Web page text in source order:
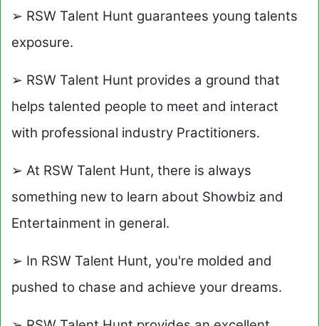
➢ RSW Talent Hunt guarantees young talents
exposure.
➢ RSW Talent Hunt provides a ground that
helps talented people to meet and interact
with professional industry Practitioners.
➢ At RSW Talent Hunt, there is always
something new to learn about Showbiz and
Entertainment in general.
➢ In RSW Talent Hunt, you're molded and
pushed to chase and achieve your dreams.